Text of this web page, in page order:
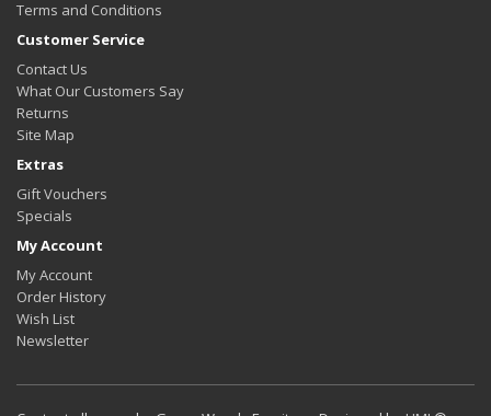
Terms and Conditions
Customer Service
Contact Us
What Our Customers Say
Returns
Site Map
Extras
Gift Vouchers
Specials
My Account
My Account
Order History
Wish List
Newsletter